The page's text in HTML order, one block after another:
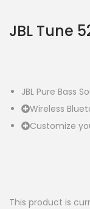
JBL Tune
JBL Pure Bass
Wireless
Customize
This product is